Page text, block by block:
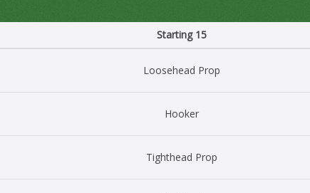
Starting 15
Loosehead Prop
Hooker
Tighthead Prop